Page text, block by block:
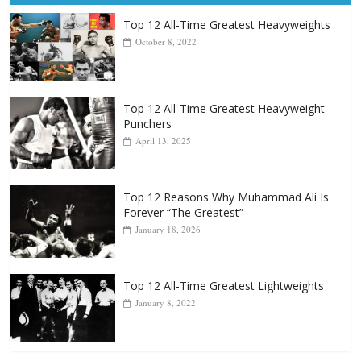
Top 12 All-Time Greatest Heavyweights
October 8, 2022
Top 12 All-Time Greatest Heavyweight
Punchers
April 13, 2025
Top 12 Reasons Why Muhammad Ali Is
Forever “The Greatest”
January 18, 2026
Top 12 All-Time Greatest Lightweights
January 8, 2022